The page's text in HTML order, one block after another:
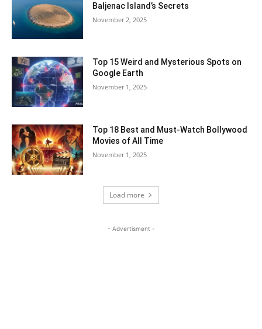
Baljenac Island’s Secrets
November 2, 2025
Top 15 Weird and Mysterious Spots on
Google Earth
November 1, 2025
Top 18 Best and Must-Watch Bollywood
Movies of All Time
November 1, 2025
Load more
- Advertisment -